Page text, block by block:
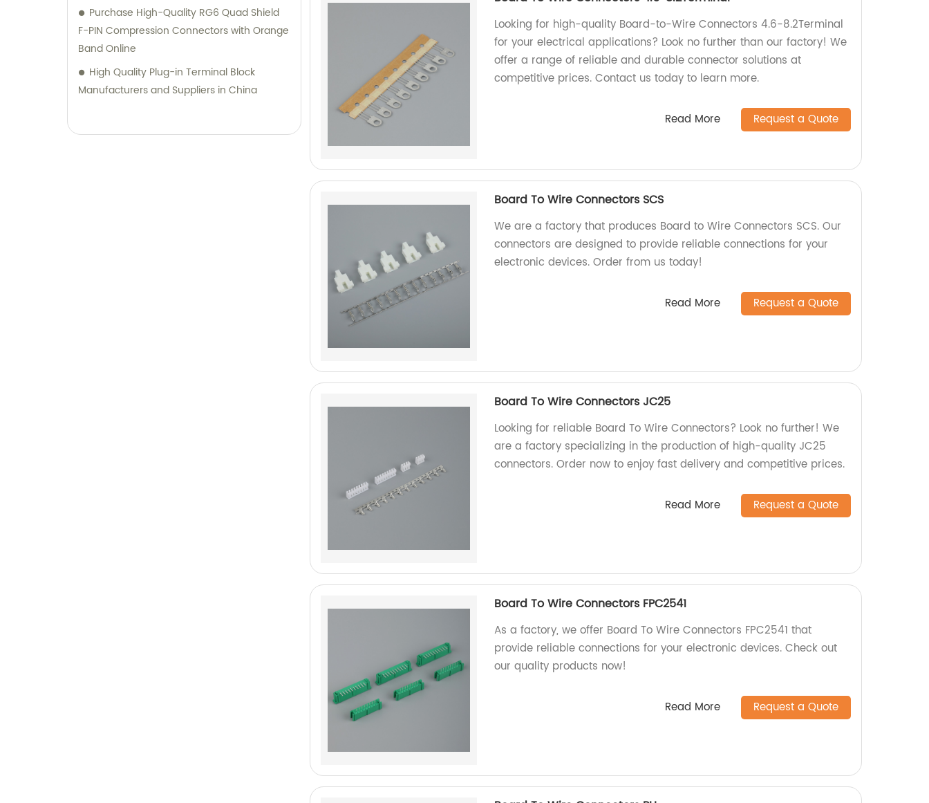
Purchase High-Quality RG6 Quad Shield
F-PIN Compression Connectors with Orange
Band Online
High Quality Plug-in Terminal Block
Manufacturers and Suppliers in China
Looking for high-quality Board-to-Wire Connectors 4.6-8.2Terminal
for your electrical applications? Look no further than our factory! We
offer a range of reliable and durable connector solutions at
competitive prices. Contact us today to learn more.
Read More Request a Quote
Board To Wire Connectors SCS
We are a factory that produces Board to Wire Connectors SCS. Our
connectors are designed to provide reliable connections for your
electronic devices. Order from us today!
Read More Request a Quote
Board To Wire Connectors JC25
Looking for reliable Board To Wire Connectors? Look no further! We
are a factory specializing in the production of high-quality JC25
connectors. Order now to enjoy fast delivery and competitive prices.
Read More Request a Quote
Board To Wire Connectors FPC2541
As a factory, we offer Board To Wire Connectors FPC2541 that
provide reliable connections for your electronic devices. Check out
our quality products now!
Read More Request a Quote